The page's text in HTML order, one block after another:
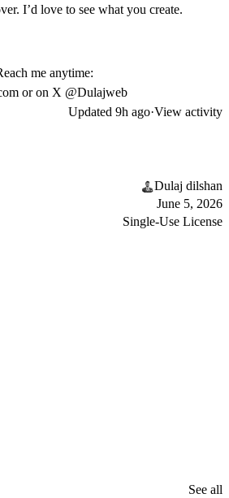
I’d love to see what you create.
me anytime:
or on X @Dulajweb
Updated 9h ago·View activity
Dulaj dilshan
June 5, 2026
Single-Use License
See all